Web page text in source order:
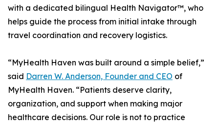
with a dedicated bilingual Health Navigator™, who
helps guide the process from initial intake through
travel coordination and recovery logistics.
“MyHealth Haven was built around a simple belief,”
said Darren W. Anderson, Founder and CEO of
MyHealth Haven. “Patients deserve clarity,
organization, and support when making major
healthcare decisions. Our role is not to practice